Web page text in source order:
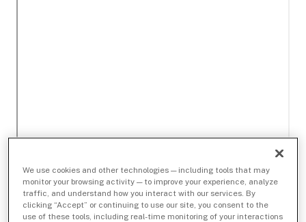
We use cookies and other technologies — including tools that may
monitor your browsing activity — to improve your experience, analyze
traffic, and understand how you interact with our services. By
clicking “Accept” or continuing to use our site, you consent to the
use of these tools, including real-time monitoring of your interactions